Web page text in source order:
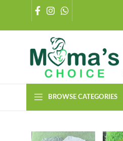
BROWSE CATEGORIES